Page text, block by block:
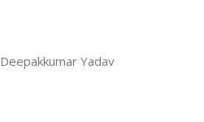
Deepakkumar Yadav